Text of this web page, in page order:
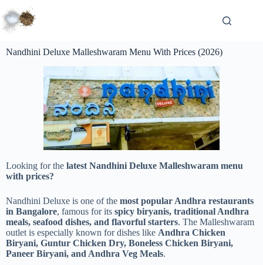
Nandhini Deluxe Malleshwaram Menu With Prices (2026)
Looking for the latest Nandhini Deluxe Malleshwaram menu
with prices?
Nandhini Deluxe is one of the most popular Andhra restaurants
in Bangalore, famous for its spicy biryanis, traditional Andhra
meals, seafood dishes, and flavorful starters. The Malleshwaram
outlet is especially known for dishes like Andhra Chicken
Biryani, Guntur Chicken Dry, Boneless Chicken Biryani,
Paneer Biryani, and Andhra Veg Meals.